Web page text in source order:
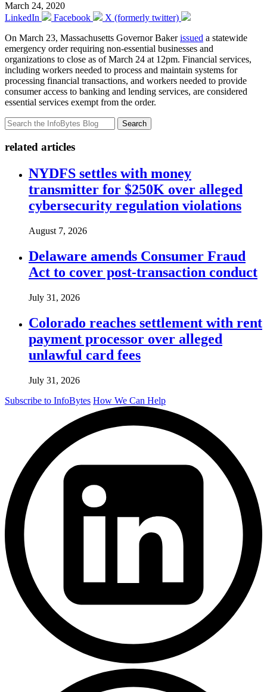
March 24, 2020
LinkedIn
Facebook
X (formerly twitter)
On March 23, Massachusetts Governor Bakerissued a statewide
emergency order requiring non-essential businesses and
organizations to close as of March 24 at 12pm. Financial services,
including workers needed to process and maintain systems for
processing financial transactions, and workers needed to provide
consumer access to banking and lending services, are considered
essential services exempt from the order.
Search
related articles
NYDFS settles with money
transmitter for $250K over alleged
cybersecurity regulation violations
August 7, 2026
Delaware amends Consumer Fraud
Act to cover post-transaction conduct
July 31, 2026
Colorado reaches settlement with rent
payment processor over alleged
unlawful card fees
July 31, 2026
Subscribe to InfoBytes How We Can Help